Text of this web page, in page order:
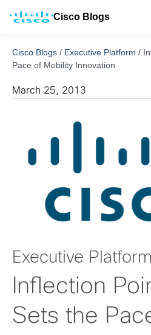
Cisco Blogs
Cisco Blogs / Executive Platform /
Pace of Mobility Innovation
March 25, 2013
Executive Platform
Inflection
Sets the